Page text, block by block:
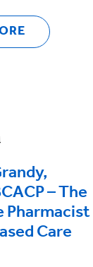
– The
Pharmacist
Care